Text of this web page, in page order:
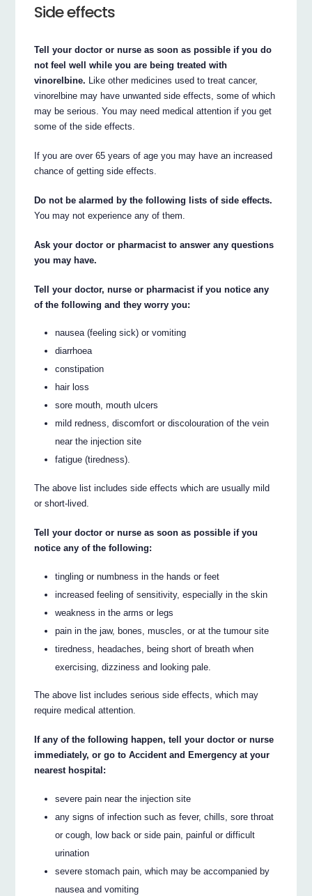
Side effects
Tell your doctor or nurse as soon as possible if you do
not feel well while you are being treated with
vinorelbine. Like other medicines used to treat cancer,
vinorelbine may have unwanted side effects, some of which
may be serious. You may need medical attention if you get
some of the side effects.
If you are over 65 years of age you may have an increased
chance of getting side effects.
Do not be alarmed by the following lists of side effects.
You may not experience any of them.
Ask your doctor or pharmacist to answer any questions
you may have.
Tell your doctor, nurse or pharmacist if you notice any
of the following and they worry you:
nausea (feeling sick) or vomiting
diarrhoea
constipation
hair loss
sore mouth, mouth ulcers
mild redness, discomfort or discolouration of the vein
near the injection site
fatigue (tiredness).
The above list includes side effects which are usually mild
or short-lived.
Tell your doctor or nurse as soon as possible if you
notice any of the following:
tingling or numbness in the hands or feet
increased feeling of sensitivity, especially in the skin
weakness in the arms or legs
pain in the jaw, bones, muscles, or at the tumour site
tiredness, headaches, being short of breath when
exercising, dizziness and looking pale.
The above list includes serious side effects, which may
require medical attention.
If any of the following happen, tell your doctor or nurse
immediately, or go to Accident and Emergency at your
nearest hospital:
severe pain near the injection site
any signs of infection such as fever, chills, sore throat
or cough, low back or side pain, painful or difficult
urination
severe stomach pain, which may be accompanied by
nausea and vomiting